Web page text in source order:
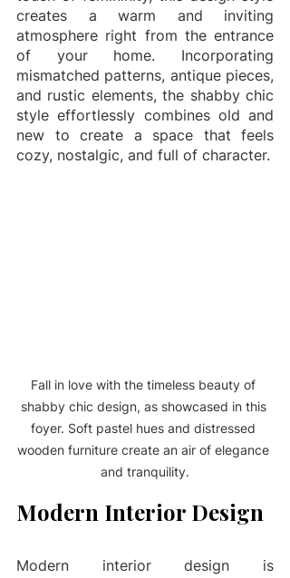
creates a warm and inviting
atmosphere right from the entrance
of your home. Incorporating
mismatched patterns, antique pieces,
and rustic elements, the shabby chic
style effortlessly combines old and
new to create a space that feels
Fall in love with the timeless beauty of
shabby chic design, as showcased in this
foyer. Soft pastel hues and distressed
wooden furniture create an air of elegance
and tranquility.
Modern Interior Design
Modern interior design is